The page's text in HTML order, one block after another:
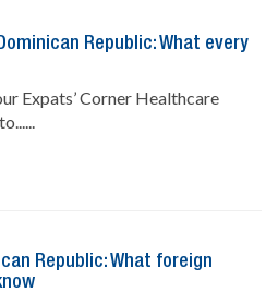
Republic: What every
Expats’ Corner Healthcare
Republic: What foreign